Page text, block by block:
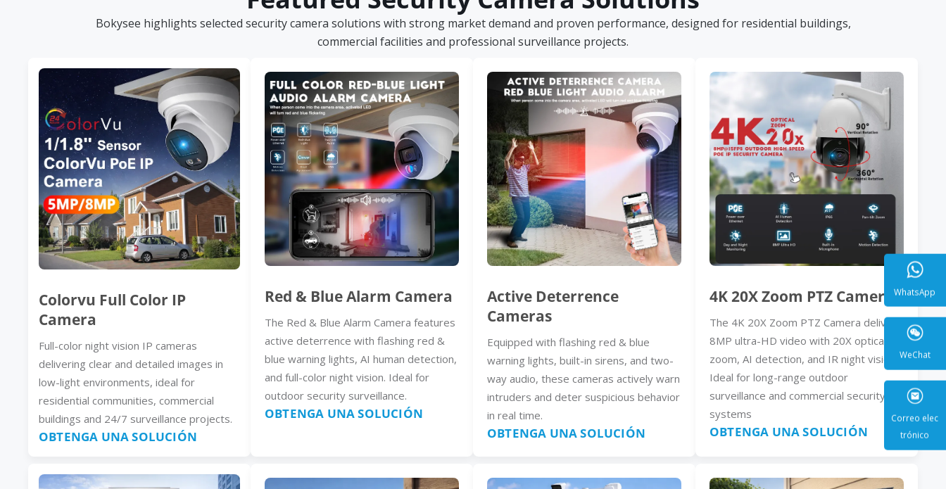
Bokysee highlights selected security camera solutions with strong market demand and proven performance, designed for residential buildings,
commercial facilities and professional surveillance projects.
Colorvu Full Color IP
Camera
Full-color night vision IP cameras
delivering clear and detailed images in
low-light environments, ideal for
residential communities, commercial
buildings and 24/7 surveillance projects.
OBTENGA UNA SOLUCIÓN
Red & Blue Alarm Camera
The Red & Blue Alarm Camera features
active deterrence with flashing red &
blue warning lights, AI human detection,
and full-color night vision. Ideal for
outdoor security surveillance.
OBTENGA UNA SOLUCIÓN
Active Deterrence
Cameras
Equipped with flashing red & blue
warning lights, built-in sirens, and two-
way audio, these cameras actively warn
intruders and deter suspicious behavior
in real time.
OBTENGA UNA SOLUCIÓN
4K 20X Zoom PTZ Camera
The 4K 20X Zoom PTZ Camera delivers
8MP ultra-HD video with 20X optical
zoom, AI detection, and IR night vision.
Ideal for long-range outdoor
surveillance and commercial security
systems
OBTENGA UNA SOLUCIÓN
Correo